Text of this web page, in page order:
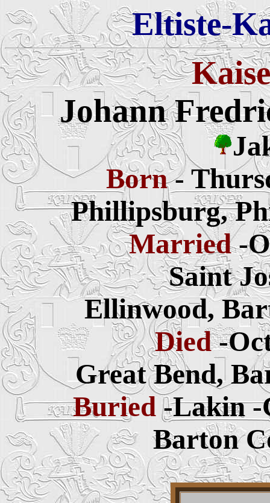
Eltiste-
Johann
Born-
Phillipsburg,
Married-
Saint
Ellinwood,
Died-
Great Bend,
Buried-Lakin -
Barton